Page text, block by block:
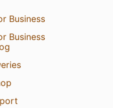
Business
Business